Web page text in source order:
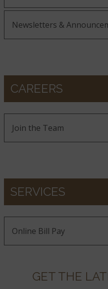
Newsletters &
CAREERS
Join the Team
SERVICES
Online Bill Pay
GET THE